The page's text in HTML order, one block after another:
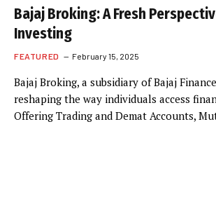
Bajaj Broking: A Fresh
Investing
FEATURED February 15, 2025
Bajaj Broking, a subsidiary of Bajaj
reshaping the way individuals access
Offering Trading and Demat Accounts,